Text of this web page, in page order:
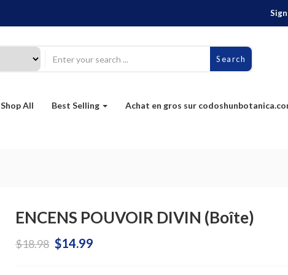
Search
Shop All Best Selling Achat en gros sur
ENCENS POUVOIR DIVIN (Boîte)
$18.98 Original
$14.99